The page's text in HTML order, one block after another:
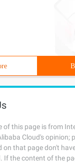
of this page is from
Cloud's opinion;
on that page don't
If the content of the